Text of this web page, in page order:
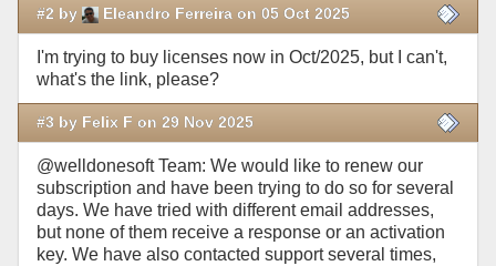
#2 by Eleandro Ferreira on 05 Oct 2025
I'm trying to buy licenses now in Oct/2025, but I can't,
what's the link, please?
#3 by Felix F on 29 Nov 2025
@welldonesoft Team: We would like to renew our
subscription and have been trying to do so for several
days. We have tried with different email addresses,
but none of them receive a response or an activation
key. We have also contacted support several times,